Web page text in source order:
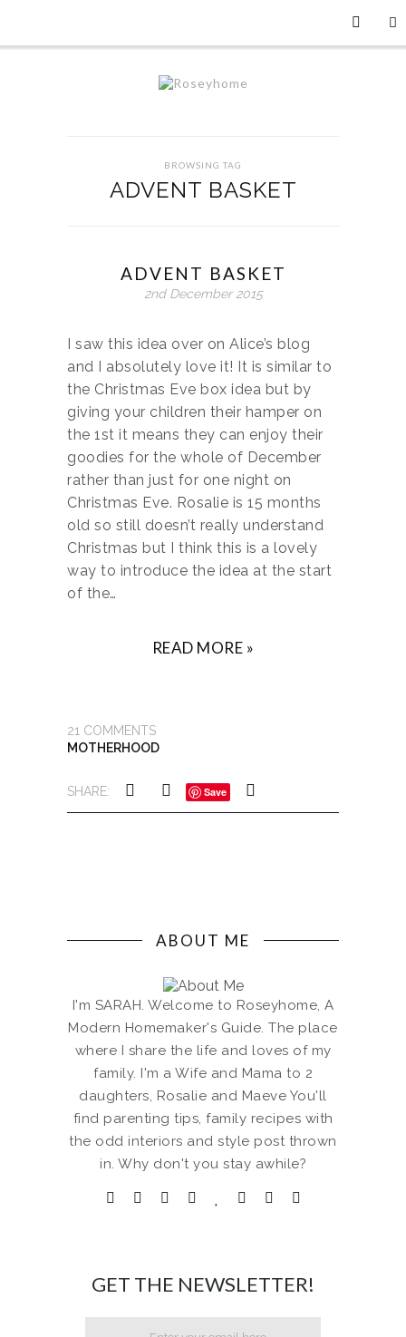
BROWSING TAG
ADVENT BASKET
ADVENT BASKET
2nd December 2015
I saw this idea over on Alice’s blog
and I absolutely love it! It is similar to
the Christmas Eve box idea but by
giving your children their hamper on
the 1st it means they can enjoy their
goodies for the whole of December
rather than just for one night on
Christmas Eve. Rosalie is 15 months
old so still doesn’t really understand
Christmas but I think this is a lovely
way to introduce the idea at the start
of the…
READ MORE »
21 COMMENTS
MOTHERHOOD
SHARE: Save
ABOUT ME
I'm SARAH. Welcome to Roseyhome, A
Modern Homemaker's Guide. The place
where I share the life and loves of my
family. I'm a Wife and Mama to 2
daughters, Rosalie and Maeve You'll
find parenting tips, family recipes with
the odd interiors and style post thrown
in. Why don't you stay awhile?
GET THE NEWSLETTER!